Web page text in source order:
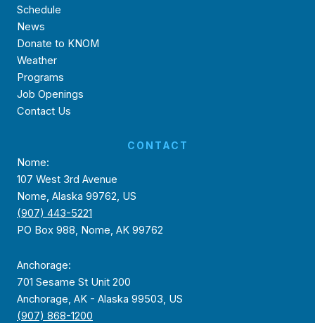
Schedule
News
Donate to KNOM
Weather
Programs
Job Openings
Contact Us
CONTACT
Nome:
107 West 3rd Avenue
Nome, Alaska 99762, US
(907) 443-5221
PO Box 988, Nome, AK 99762
Anchorage:
701 Sesame St Unit 200
Anchorage, AK - Alaska 99503, US
(907) 868-1200